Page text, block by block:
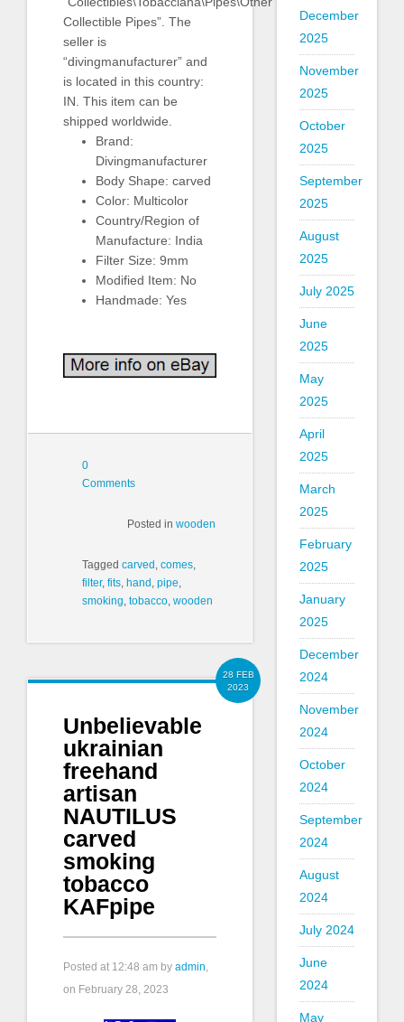
Collectible Pipes”. The
seller is
“divingmanufacturer” and
is located in this country:
IN. This item can be
shipped worldwide.
Brand:
Divingmanufacturer
Body Shape: carved
Color: Multicolor
Country/Region of
Manufacture: India
Filter Size: 9mm
Modified Item: No
Handmade: Yes
0
Comments
Posted inwooden
Tagged carved , comes,
filter, fits, hand , pipe,
smoking, tobacco, wooden
28 FEB
2023
Unbelievable
ukrainian
freehand
artisan
NAUTILUS
carved
smoking
tobacco
KAFpipe
Posted at 12:48 am by admin,
on February 28, 2023
December
2025
November
2025
October
2025
September
2025
August
2025
July 2025
June
2025
May
2025
April
2025
March
2025
February
2025
January
2025
December
2024
November
2024
October
2024
September
2024
August
2024
July 2024
June
2024
May